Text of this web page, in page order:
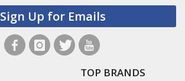
Sign Up for Emails
TOP BRANDS